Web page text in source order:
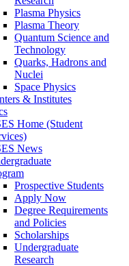
Plasma Physics
Plasma Theory
Quantum Science and
Technology
Quarks, Hadrons and
Nuclei
Space Physics
& Institutes
Home (Student
News
Prospective Students
Apply Now
Degree Requirements
and Policies
Scholarships
Undergraduate
Research